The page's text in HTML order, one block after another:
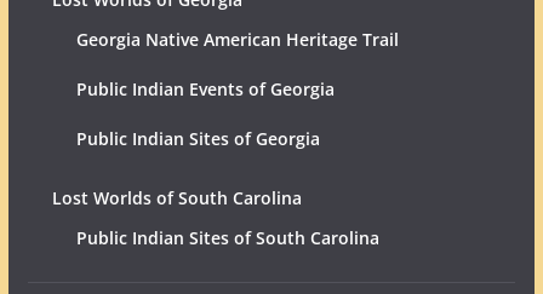
Georgia Native American Heritage Trail
Public Indian Events of Georgia
Public Indian Sites of Georgia
Lost Worlds of South Carolina
Public Indian Sites of South Carolina